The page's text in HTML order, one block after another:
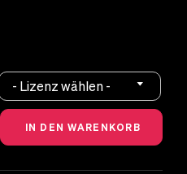
- Lizenz wählen -